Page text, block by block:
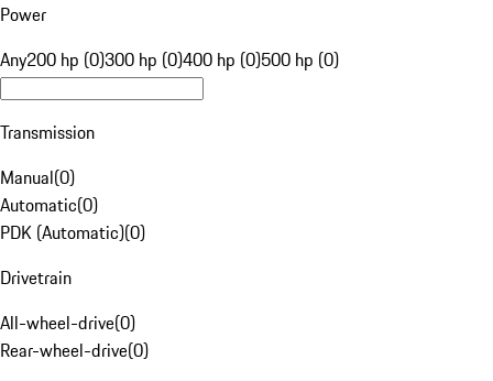
Power
Any200 hp (0)300 hp (0)400 hp (0)500 hp (0)
Transmission
Manual(0)
Automatic(0)
PDK (Automatic)(0)
Drivetrain
All-wheel-drive(0)
Rear-wheel-drive(0)